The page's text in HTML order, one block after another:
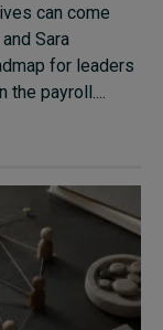
can come
Sara
for leaders
payroll....